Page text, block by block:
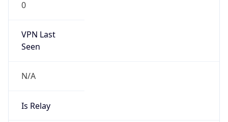
VPN Last
N/A
Is Relay
false